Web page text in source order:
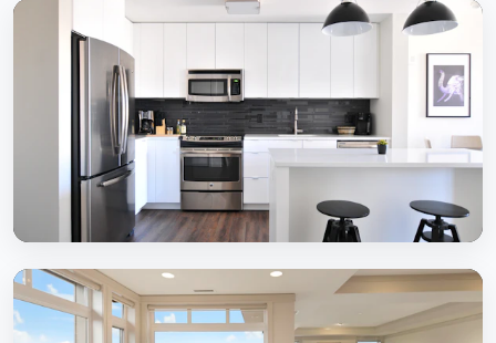
Inviting dining experiences
2 BHK Homes
Complete 2 BHK interior solutions